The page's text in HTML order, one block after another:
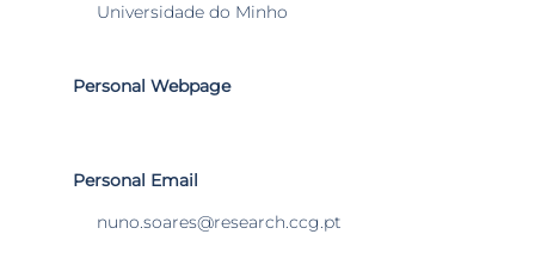
Universidade do Minho
Personal Webpage
Personal Email
nuno.soares@research.ccg.pt